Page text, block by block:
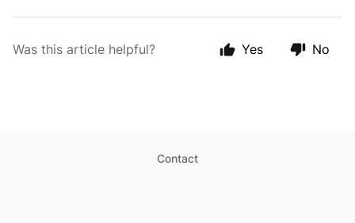
Was this article helpful? Yes No
Contact